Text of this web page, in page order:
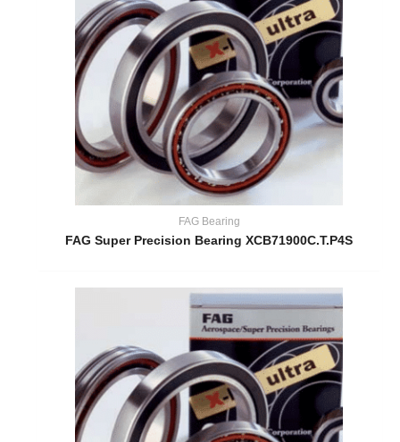
FAG Bearing
FAG Super Precision Bearing XCB71900C.T.P4S